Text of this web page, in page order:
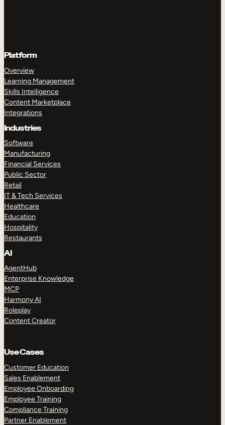
Platform
Overview
Learning Management
Skills Intelligence
Content Marketplace
Integrations
Industries
Software
Manufacturing
Financial Services
Public Sector
Retail
IT & Tech Services
Healthcare
Education
Hospitality
Restaurants
AI
AgentHub
Enterprise Knowledge
MCP
Harmony AI
Roleplay
Content Creator
Use Cases
Customer Education
Sales Enablement
Employee Onboarding
Employee Training
Compliance Training
Partner Enablement